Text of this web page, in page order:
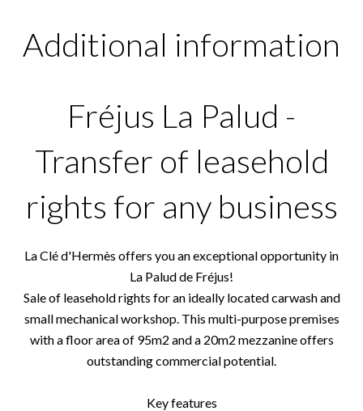
Additional information
Fréjus La Palud -
Transfer of leasehold
rights for any business
La Clé d'Hermès offers you an exceptional opportunity in
La Palud de Fréjus!
Sale of leasehold rights for an ideally located carwash and
small mechanical workshop. This multi-purpose premises
with a floor area of 95m2 and a 20m2 mezzanine offers
outstanding commercial potential.
Key features